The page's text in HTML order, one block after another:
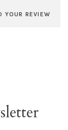
YOUR REVIEW